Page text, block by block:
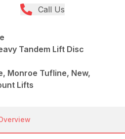
Call Us
Tandem Lift Disc
Monroe Tufline, New,
Lifts